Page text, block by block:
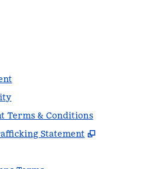
Terms & Conditions
Statement
,